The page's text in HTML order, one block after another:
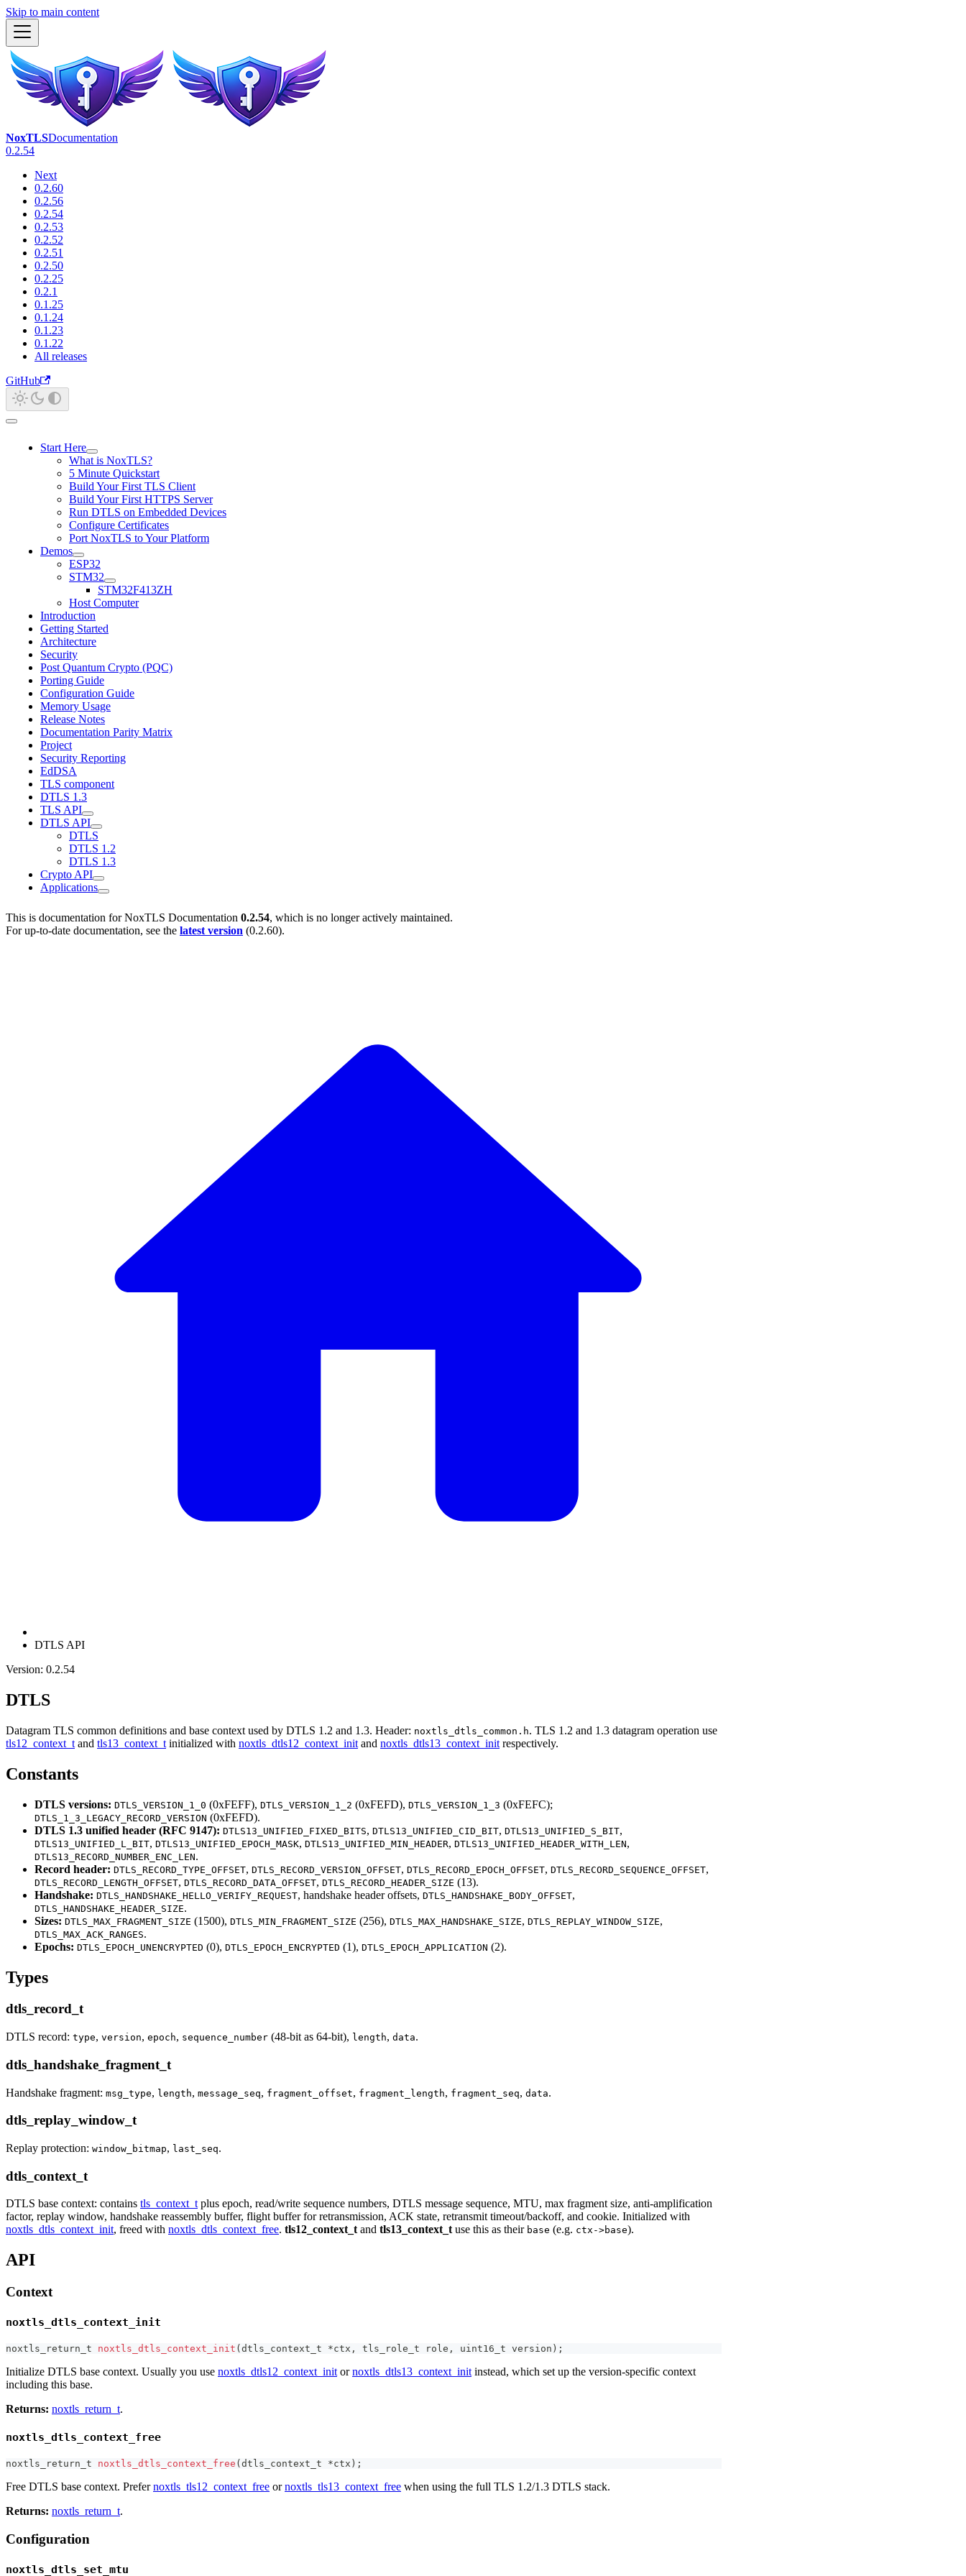
Skip to main content
NoxTLSDocumentation
0.2.54
Next
0.2.60
0.2.56
0.2.54
0.2.53
0.2.52
0.2.51
0.2.50
0.2.25
0.2.1
0.1.25
0.1.24
0.1.23
0.1.22
All releases
GitHub
Start Here
What is NoxTLS?
5 Minute Quickstart
Build Your First TLS Client
Build Your First HTTPS Server
Run DTLS on Embedded Devices
Configure Certificates
Port NoxTLS to Your Platform
Demos
ESP32
STM32
STM32F413ZH
Host Computer
Introduction
Getting Started
Architecture
Security
Post Quantum Crypto (PQC)
Porting Guide
Configuration Guide
Memory Usage
Release Notes
Documentation Parity Matrix
Project
Security Reporting
EdDSA
TLS component
DTLS 1.3
TLS API
DTLS API
DTLS
DTLS 1.2
DTLS 1.3
Crypto API
Applications
This is documentation forNoxTLS Documentation 0.2.54, which is no longer actively maintained.
For up-to-date documentation, see the latest version (0.2.60).
DTLS API
Version: 0.2.54
DTLS
Datagram TLS common definitions and base context used by DTLS 1.2 and 1.3. Header: noxtls_dtls_common.h. TLS 1.2 and 1.3 datagram operation use
tls12_context_t and tls13_context_t initialized with noxtls_dtls12_context_init and noxtls_dtls13_context_init respectively.
Constants
DTLS versions: DTLS_VERSION_1_0 (0xFEFF), DTLS_VERSION_1_2 (0xFEFD), DTLS_VERSION_1_3 (0xFEFC);
DTLS_1_3_LEGACY_RECORD_VERSION (0xFEFD).
DTLS 1.3 unified header (RFC 9147): DTLS13_UNIFIED_FIXED_BITS, DTLS13_UNIFIED_CID_BIT, DTLS13_UNIFIED_S_BIT,
DTLS13_UNIFIED_L_BIT, DTLS13_UNIFIED_EPOCH_MASK, DTLS13_UNIFIED_MIN_HEADER, DTLS13_UNIFIED_HEADER_WITH_LEN,
DTLS13_RECORD_NUMBER_ENC_LEN.
Record header: DTLS_RECORD_TYPE_OFFSET, DTLS_RECORD_VERSION_OFFSET, DTLS_RECORD_EPOCH_OFFSET, DTLS_RECORD_SEQUENCE_OFFSET,
DTLS_RECORD_LENGTH_OFFSET, DTLS_RECORD_DATA_OFFSET, DTLS_RECORD_HEADER_SIZE (13).
Handshake: DTLS_HANDSHAKE_HELLO_VERIFY_REQUEST, handshake header offsets, DTLS_HANDSHAKE_BODY_OFFSET,
DTLS_HANDSHAKE_HEADER_SIZE.
Sizes: DTLS_MAX_FRAGMENT_SIZE (1500), DTLS_MIN_FRAGMENT_SIZE (256), DTLS_MAX_HANDSHAKE_SIZE, DTLS_REPLAY_WINDOW_SIZE,
DTLS_MAX_ACK_RANGES.
Epochs: DTLS_EPOCH_UNENCRYPTED (0), DTLS_EPOCH_ENCRYPTED (1), DTLS_EPOCH_APPLICATION (2).
Types
dtls_record_t
DTLS record: type, version, epoch, sequence_number (48-bit as 64-bit), length, data.
dtls_handshake_fragment_t
Handshake fragment: msg_type, length, message_seq, fragment_offset, fragment_length, fragment_seq, data.
dtls_replay_window_t
Replay protection: window_bitmap, last_seq.
dtls_context_t
DTLS base context: contains tls_context_tplus epoch, read/write sequence numbers, DTLS message sequence, MTU, max fragment size, anti-amplification
factor, replay window, handshake reassembly buffer, flight buffer for retransmission, ACK state, retransmit timeout/backoff, and cookie. Initialized with
noxtls_dtls_context_init, freed with noxtls_dtls_context_free. tls12_context_tand tls13_context_tuse this as their base (e.g. ctx->base).
API
Context
noxtls_dtls_context_init
noxtls_return_t noxtls_dtls_context_init (dtls_context_t *ctx , tls_role_t role , uint16_t version ) ;
Initialize DTLS base context. Usually you use noxtls_dtls12_context_init ornoxtls_dtls13_context_init instead, which set up the version-specific context
including this base.
Returns: noxtls_return_t.
noxtls_dtls_context_free
noxtls_return_t noxtls_dtls_context_free ( dtls_context_t *ctx ) ;
Free DTLS base context. Prefernoxtls_tls12_context_free ornoxtls_tls13_context_free when using the full TLS 1.2/1.3 DTLS stack.
Returns: noxtls_return_t.
Configuration
noxtls_dtls_set_mtu